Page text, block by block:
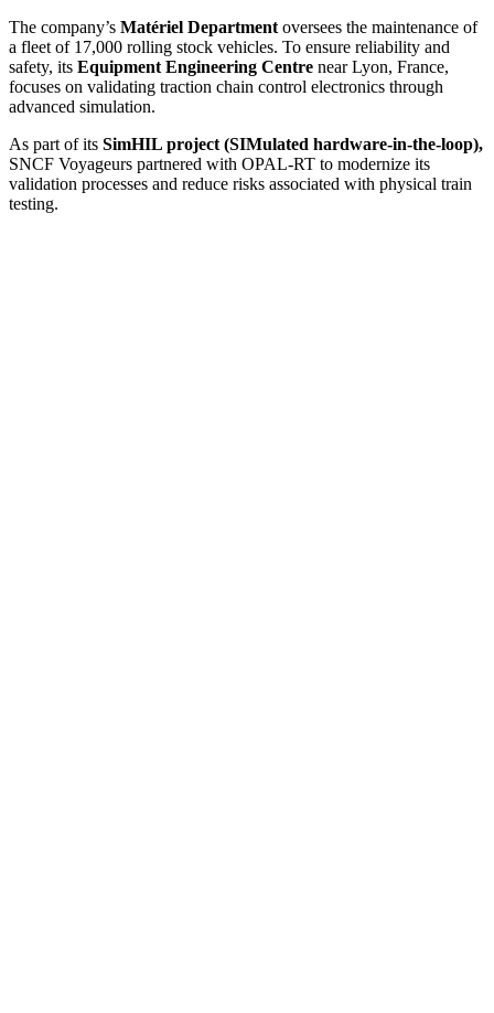
The company’s Matériel Department oversees the maintenance of
a fleet of 17,000 rolling stock vehicles. To ensure reliability and
safety, its Equipment Engineering Centre near Lyon, France,
focuses on validating traction chain control electronics through
advanced simulation.
As part of its SimHIL project (SIMulated hardware-in-the-loop),
SNCF Voyageurs partnered with OPAL-RT to modernize its
validation processes and reduce risks associated with physical train
testing.